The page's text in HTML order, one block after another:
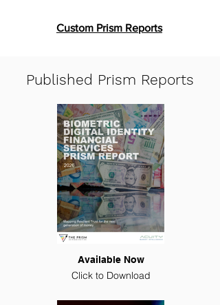
Custom Prism Reports
Published Prism Reports
Available Now
Click to Download